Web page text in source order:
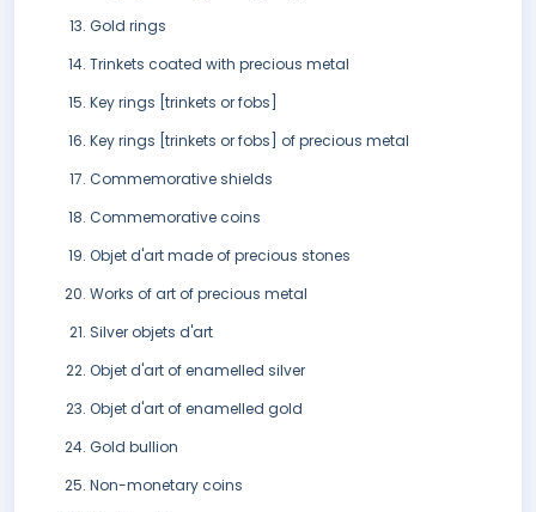
Gold rings
Trinkets coated with precious metal
Key rings [trinkets or fobs]
Key rings [trinkets or fobs] of precious metal
Commemorative shields
Commemorative coins
Objet d'art made of precious stones
Works of art of precious metal
Silver objets d'art
Objet d'art of enamelled silver
Objet d'art of enamelled gold
Gold bullion
Non-monetary coins